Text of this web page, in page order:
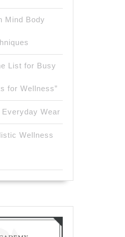
Mind Body
List for Busy
for Wellness”
Wear
Wellness